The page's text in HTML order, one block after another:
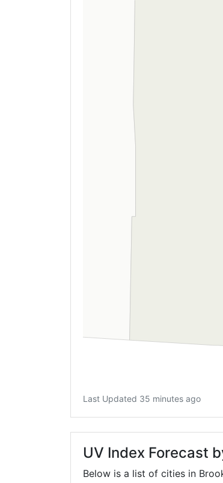
Last Updated 35 minutes ago
UV Index Forecast
Below is a list of cities in